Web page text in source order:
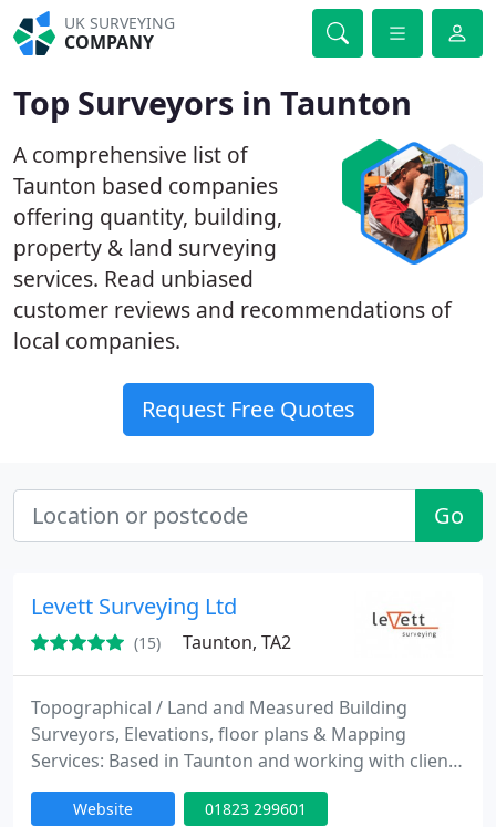
UK SURVEYING
COMPANY
Top Surveyors in Taunton
A comprehensive list of
Taunton based companies
offering quantity, building,
property & land surveying
services. Read unbiased
customer reviews and recommendations of
local companies.
Request Free Quotes
Go
Levett Surveying Ltd
(15) Taunton, TA2
Topographical / Land and Measured Building
Surveyors, Elevations, floor plans & Mapping
Services: Based in Taunton and working with clients
through the South West, Somerset & Devon. We
have another office in Hereford and have a wide
Website 01823 299601